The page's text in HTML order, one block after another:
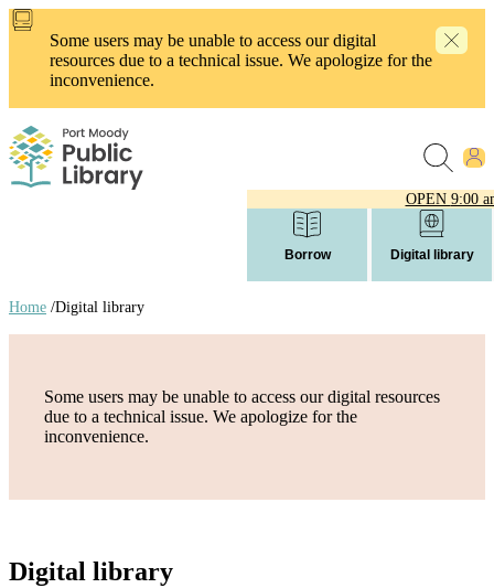
Skip
content
Some users may be unable to access our digital
resources due to a technical issue. We apologize for the
inconvenience.
OPEN 9:00
Borrow Digital library
Breadcrumb
Home /Digital library
Some users may be unable to access our digital resources
due to a technical issue. We apologize for the
inconvenience.
Digital library